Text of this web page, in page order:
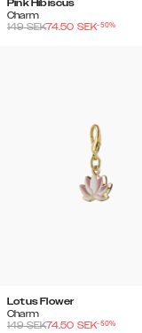
Pink Hibiscus
Charm
149SEK74.50 SEK-50%
Lotus Flower
Charm
149SEK74.50 SEK-50%